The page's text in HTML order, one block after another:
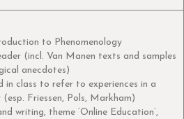
to Phenomenology
(incl. Van Manen texts and samples
anecdotes)
in class to refer to experiences in a
Friessen, Pols, Markham)
writing, theme ‘Online Education’,